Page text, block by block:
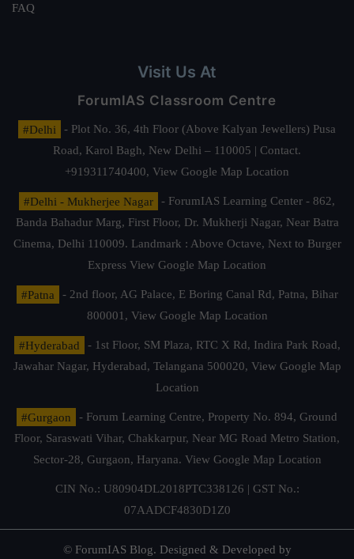
FAQ
Visit Us At
ForumIAS Classroom Centre
#Delhi
- Plot No. 36, 4th Floor (Above Kalyan Jewellers) Pusa
Road, Karol Bagh, New Delhi – 110005 | Contact.
+919311740400, View Google Map Location
#Delhi - Mukherjee Nagar
- ForumIAS Learning Center - 862,
Banda Bahadur Marg, First Floor, Dr. Mukherji Nagar, Near Batra
Cinema, Delhi 110009. Landmark : Above Octave, Next to Burger
Express View Google Map Location
#Patna
- 2nd floor, AG Palace, E Boring Canal Rd, Patna, Bihar
800001, View Google Map Location
#Hyderabad
- 1st Floor, SM Plaza, RTC X Rd, Indira Park Road,
Jawahar Nagar, Hyderabad, Telangana 500020, View Google Map
Location
#Gurgaon
- Forum Learning Centre, Property No. 894, Ground
Floor, Saraswati Vihar, Chakkarpur, Near MG Road Metro Station,
Sector-28, Gurgaon, Haryana. View Google Map Location
CIN No.: U80904DL2018PTC338126 | GST No.:
07AADCF4830D1Z0
© ForumIAS Blog. Designed & Developed by